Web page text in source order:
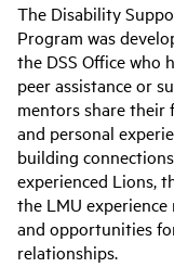
The Disability
Program was
the DSS Office who
peer assistance or
mentors share their
and personal
building
experienced Lions,
the LMU experience
and opportunities
relationships.